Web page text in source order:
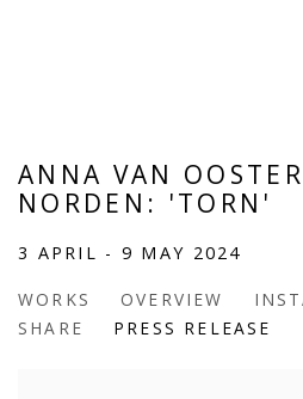
ANNA VAN
NORDEN: 'TORN'
3 APRIL - 9 MAY 2024
WORKS OVERVIEW
SHARE
PRESS RELEASE